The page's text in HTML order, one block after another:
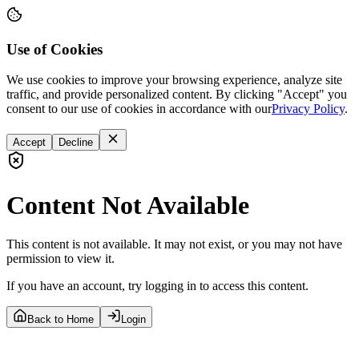
Use of Cookies
We use cookies to improve your browsing experience, analyze site
traffic, and provide personalized content. By clicking "Accept" you
consent to our use of cookies in accordance with ourPrivacy Policy.
Accept Decline
Content Not Available
This content is not available. It may not exist, or you may not have
permission to view it.
If you have an account, try logging in to access this content.
Back to Home Login